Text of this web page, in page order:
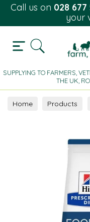
Call us on 028 677
your
SUPPLYING TO FARMERS,
THE UK,
Home Products